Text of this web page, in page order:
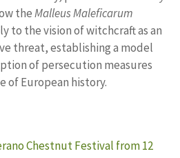
theMalleus Maleficarum
to the vision of witchcraft as an
threat, establishing a model
of persecution measures
of European history.
Chestnut Festival from 12